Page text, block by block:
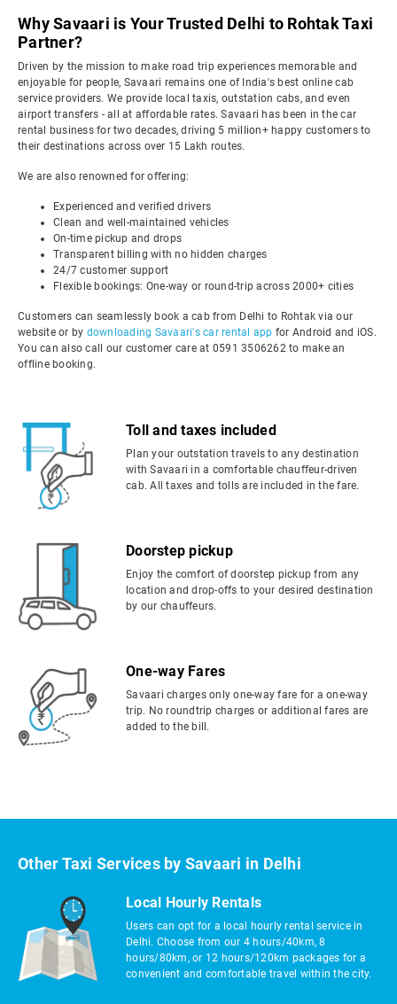
Why Savaari is Your Trusted Delhi to Rohtak Taxi
Partner?
Driven by the mission to make road trip experiences memorable and
enjoyable for people, Savaari remains one of India's best online cab
service providers. We provide local taxis, outstation cabs, and even
airport transfers - all at affordable rates. Savaari has been in the car
rental business for two decades, driving 5 million+ happy customers to
their destinations across over 15 Lakh routes.
We are also renowned for offering:
Experienced and verified drivers
Clean and well-maintained vehicles
On-time pickup and drops
Transparent billing with no hidden charges
24/7 customer support
Flexible bookings: One-way or round-trip across 2000+ cities
Customers can seamlessly book a cab from Delhi to Rohtak via our
website or by downloading Savaari's car rental app for Android and iOS.
You can also call our customer care at 0591 3506262 to make an
offline booking.
Toll and taxes included
Plan your outstation travels to any destination
with Savaari in a comfortable chauffeur-driven
cab. All taxes and tolls are included in the fare.
Doorstep pickup
Enjoy the comfort of doorstep pickup from any
location and drop-offs to your desired destination
by our chauffeurs.
One-way Fares
Savaari charges only one-way fare for a one-way
trip. No roundtrip charges or additional fares are
added to the bill.
Other Taxi Services by Savaari in Delhi
Local Hourly Rentals
Users can opt for a local hourly rental service in
Delhi. Choose from our 4 hours/40km, 8
hours/80km, or 12 hours/120km packages for a
convenient and comfortable travel within the city.